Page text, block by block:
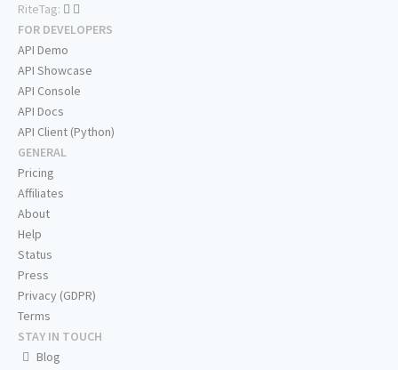
RiteTag:
FOR DEVELOPERS
API Demo
API Showcase
API Console
API Docs
API Client (Python)
GENERAL
Pricing
Affiliates
About
Help
Status
Press
Privacy (GDPR)
Terms
STAY IN TOUCH
Blog